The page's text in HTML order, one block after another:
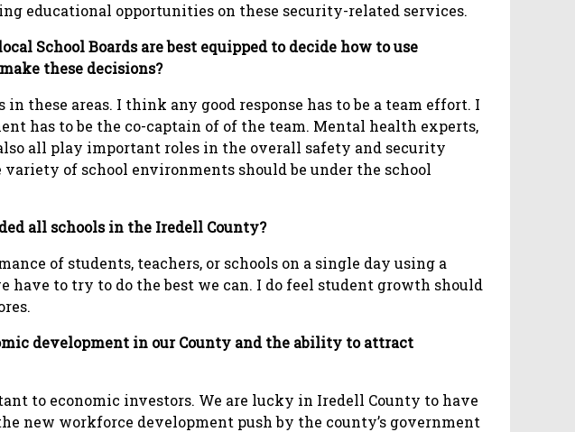
educational opportunities on these security-related services.
School Boards are best equipped to decide how to use
these decisions?
these areas. I think any good response has to be a team effort. I
has to be the co-captain of of the team. Mental health experts,
all play important roles in the overall safety and security
of school environments should be under the school
all schools in the Iredell County?
of students, teachers, or schools on a single day using a
have to try to do the best we can. I do feel student growth should
development in our County and the ability to attract
to economic investors. We are lucky in Iredell County to have
new workforce development push by the county’s government